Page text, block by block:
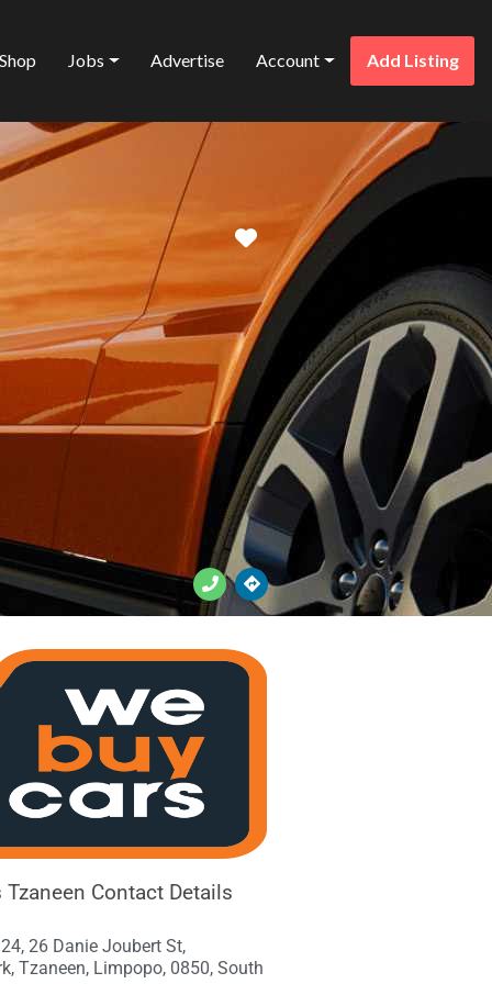
Shop Jobs Advertise Account Add Listing
Favorite
Tzaneen Contact Details
26 Danie Joubert St,
Tzaneen, Limpopo, 0850, South